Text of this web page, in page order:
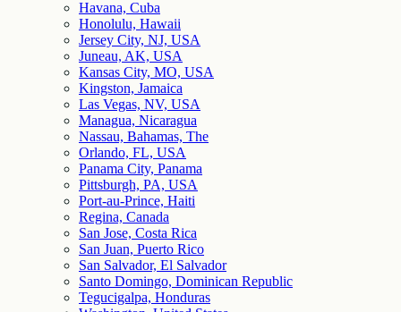
Havana, Cuba
Honolulu, Hawaii
Jersey City, NJ, USA
Juneau, AK, USA
Kansas City, MO, USA
Kingston, Jamaica
Las Vegas, NV, USA
Managua, Nicaragua
Nassau, Bahamas, The
Orlando, FL, USA
Panama City, Panama
Pittsburgh, PA, USA
Port-au-Prince, Haiti
Regina, Canada
San Jose, Costa Rica
San Juan, Puerto Rico
San Salvador, El Salvador
Santo Domingo, Dominican Republic
Tegucigalpa, Honduras